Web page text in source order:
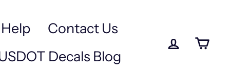
Help
Contact Us
Decals Blog
Log in